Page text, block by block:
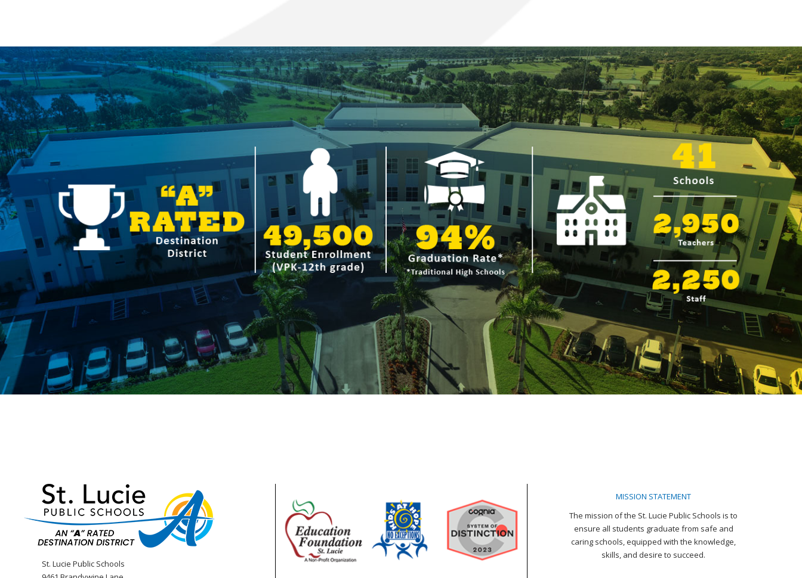
St. Lucie Public Schools
MISSION STATEMENT
The mission of the St. Lucie Public Schools is to
ensure all students graduate from safe and
caring schools, equipped with the knowledge,
skills, and desire to succeed.